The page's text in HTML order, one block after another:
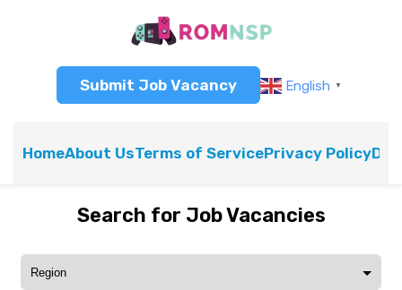
Submit Job Vacancy English ▼
HomeAbout UsTerms of ServicePrivacy Policy
Search for Job Vacancies